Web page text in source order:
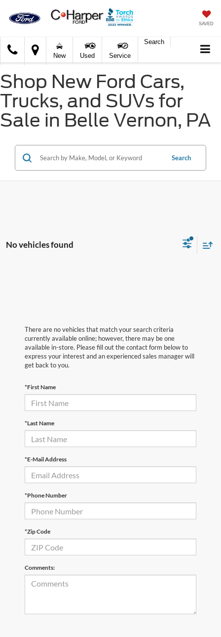
SAVED
Harper
Ford
New Used Service
Search
Shop New Ford Cars,
Trucks, and SUVs for
Sale in Belle Vernon, PA
Search
No vehicles found
There are no vehicles that match your search criteria
currently available online; however, there may be one
available in-store. Please fill out the contact form below to
express your interest and an experienced sales manager will
get back to you.
*First Name
*Last Name
*E-Mail Address
*Phone Number
*Zip Code
Comments: